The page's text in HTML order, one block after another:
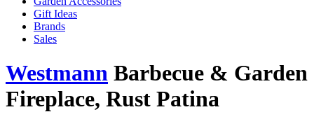
Gift Ideas
Brands
Sales
Westmann Barbecue & Garden
Fireplace, Rust Patina